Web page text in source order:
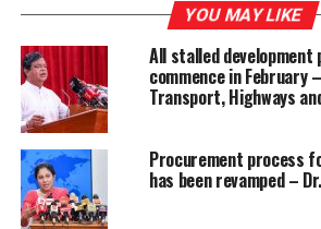
CHSECTORAL MONITORING COMMITTEE ON
UP NEXT
USNS BRUNSWICK arrives in Colombo
DON'T MISS
Church calls for suspension of
two SDIGs to facilitate fresh probe
YOU MAY LIKE
All stalled
commence in February
Transport, Highways
Procurement process
has been revamped –